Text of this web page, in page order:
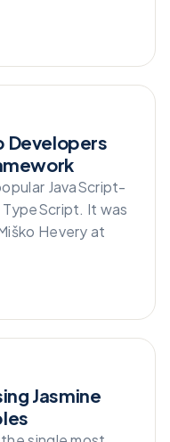
Developers
JavaScript-
It was
Hevery at
Jasmine